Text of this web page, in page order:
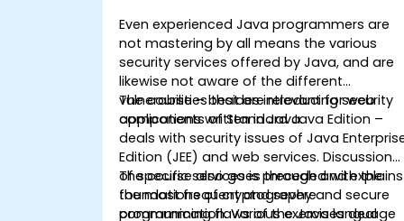
Even experienced Java programmers are
not mastering by all means the various
security services offered by Java, and are
likewise not aware of the different
vulnerabilities that are relevant for web
applications written in Java.
The course – besides introducing security
components of Standard Java Edition –
deals with security issues of Java
Edition (JEE) and web services. Discussion
of specific services is preceded with the
foundations of cryptography and secure
communication. Various exercises deal
The course also goes through and explains
the most frequent and severe
programming flaws of the Java language